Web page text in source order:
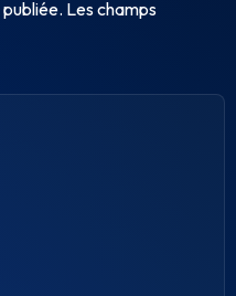
Les champs